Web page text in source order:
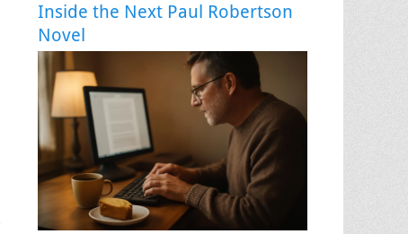
Inside the Next Paul Robertson
Novel